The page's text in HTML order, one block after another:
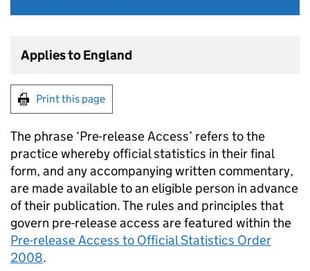
Applies to England
Print this page
The phrase ‘Pre-release Access’ refers to the
practice whereby official statistics in their final
form, and any accompanying written commentary,
are made available to an eligible person in advance
of their publication. The rules and principles that
govern pre-release access are featured within the
Pre-release Access to Official Statistics Order
2008.